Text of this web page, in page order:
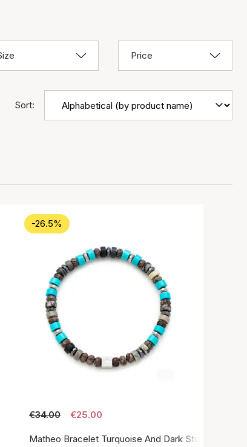
Price
Sort:
-26.5%
€34.00 €25.00
Matheo Bracelet Turquoise And Dark Stone